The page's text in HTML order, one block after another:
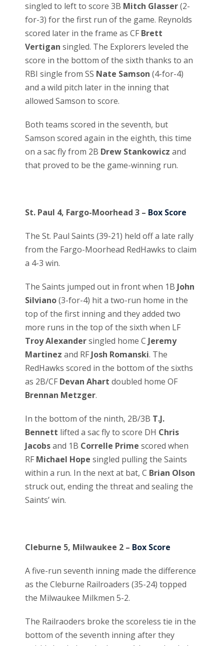
singled to left to score 3B Mitch Glasser(2-
for-3) for the first run of the game. Reynolds
scored later in the frame as CF Brett
Vertigan singled. The Explorers leveled the
score in the bottom of the sixth thanks to an
RBI single from SS Nate Samson (4-for-4)
and a wild pitch later in the inning that
allowed Samson to score.
Both teams scored in the seventh, but
Samson scored again in the eighth, this time
on a sac fly from 2B Drew Stankowicz and
that proved to be the game-winning run.
St. Paul 4, Fargo-Moorhead 3 – Box Score
The St. Paul Saints (39-21) held off a late rally
from the Fargo-Moorhead RedHawks to claim
a 4-3 win.
The Saints jumped out in front when 1B John
Silviano(3-for-4) hit a two-run home in the
top of the first inning and they added two
more runs in the top of the sixth when LF
Troy Alexandersingled home C Jeremy
Martinez and RF Josh Romanski. The
RedHawks scored in the bottom of the sixths
as 2B/CF Devan Ahart doubled home OF
Brennan Metzger.
In the bottom of the ninth, 2B/3B T.J.
Bennett lifted a sac fly to score DH Chris
Jacobsand 1B Correlle Prime scored when
RF Michael Hope singled pulling the Saints
within a run. In the next at bat, C Brian Olson
struck out, ending the threat and sealing the
Saints’ win.
Cleburne 5, Milwaukee 2 – Box Score
A five-run seventh inning made the difference
as the Cleburne Railroaders (35-24) topped
the Milwaukee Milkmen 5-2.
The Railraoders broke the scoreless tie in the
bottom of the seventh inning after they